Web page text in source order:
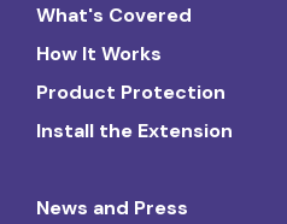
What's Covered
How It Works
Product Protection
Install the Extension
News and Press